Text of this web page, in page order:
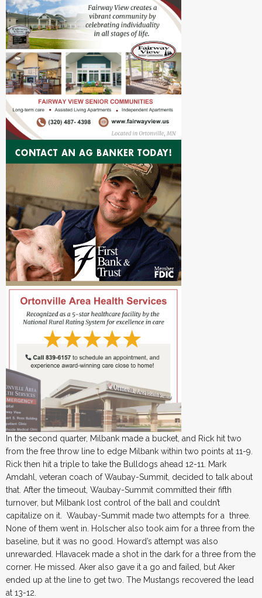
In the second quarter, Milbank made a bucket, and Rick hit two
from the free throw line to edge Milbank within two points at 11-9.
Rick then hit a triple to take the Bulldogs ahead 12-11. Mark
Amdahl, veteran coach of Waubay-Summit, decided to talk about
that. After the timeout, Waubay-Summit committed their fifth
turnover, but Milbank lost control of the ball and couldn’t
capitalize on it. Waubay-Summit made two attempts for a three.
None of them went in. Holscher also took aim for a three from the
baseline, but it was no good. Howard’s attempt was also
unrewarded. Hlavacek made a shot in the dark for a three from the
corner. He missed. Aker also gave it a go and failed, but Aker
ended up at the line to get two. The Mustangs recovered the lead
at 13-12.